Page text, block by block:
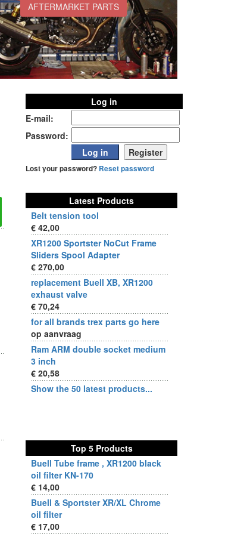
AFTERMARKET PARTS
Log in
E-mail:
Password:
Lost your password? Reset password
Latest Products
Belt tension tool
€ 42,00
XR1200 Sportster NoCut Frame
Sliders Spool Adapter
€ 270,00
replacement Buell XB, XR1200
exhaust valve
€ 70,24
for all brands trex parts go here
op aanvraag
Ram ARM double socket medium
3 inch
€ 20,58
Show the 50 latest products...
Top 5 Products
Buell Tube frame , XR1200 black
oil filter KN-170
€ 14,00
Buell & Sportster XR/XL Chrome
oil filter
€ 17,00